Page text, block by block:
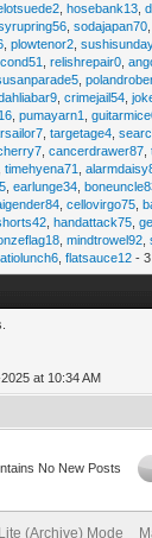
,hosebank13 ,
,sodajapan70
,plowtenor2 ,
,relishrepair0 ,
,
,crimejail54 ,
,pumayarn1 ,
,targetage4 ,
,cancerdrawer87 ,
,timehyena71 ,
,earlunge34 ,
,cellovirgo75 ,
,handattack75 ,
,mindtrowel92 ,
,flatsauce12 -
at 10:34 AM
No New Posts
Lite (Archive) Mode